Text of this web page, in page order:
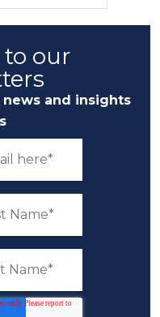
to our
and insights